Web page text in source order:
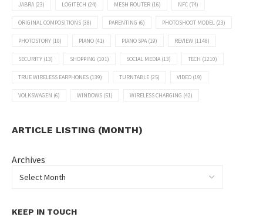
JABRA(23) LOGITECH (24) MESH ROUTER (16) NFC (74)
ORIGINAL COMPOSITIONS (38) PARENTING (6) PHOTOSHOOT MODEL (23)
PHOTOSTORY (10) PIANO (41) PIANO SPA(19) REVIEW (1148)
SECURITY (13) SHOPPING (101) SOCIAL MEDIA(13) TECH (1210)
TRUE WIRELESS EARPHONES (139) TURNTABLE (25) VIDEO (19)
VOLKSWAGEN (6) WINDOWS (51) WIRELESS CHARGING (42)
ARTICLE LISTING (MONTH)
Archives
KEEP IN TOUCH